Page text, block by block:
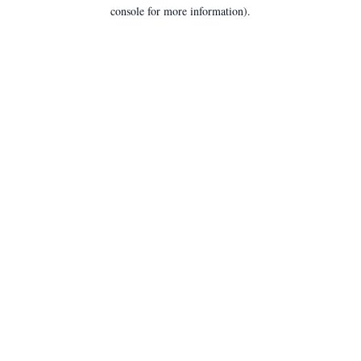
console for more information).